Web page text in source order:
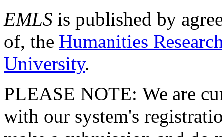
EMLS is published by
of, the Humanities
University.
PLEASE NOTE: We are
with our system's